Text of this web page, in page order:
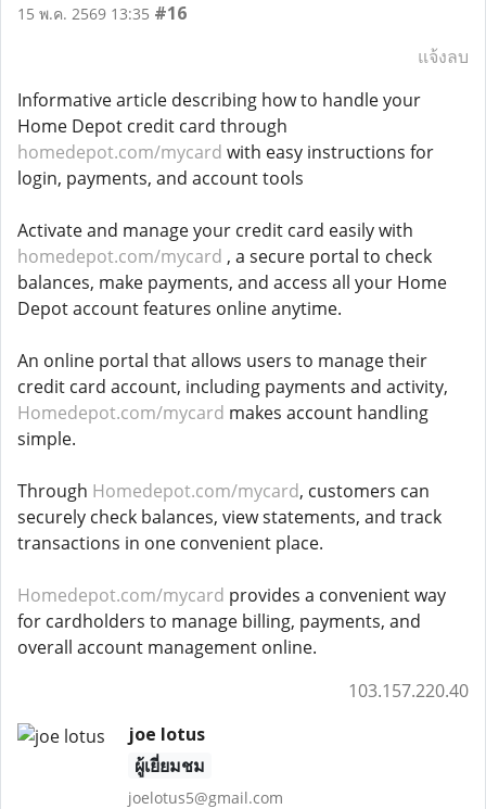
15 พ.ค. 2569 13:35 #16
แจ้งลบ
Informative article describing how to handle your
Home Depot credit card through
homedepot.com/mycard with easy instructions for
login, payments, and account tools
Activate and manage your credit card easily with
homedepot.com/mycard , a secure portal to check
balances, make payments, and access all your Home
Depot account features online anytime.
An online portal that allows users to manage their
credit card account, including payments and activity,
Homedepot.com/mycard makes account handling
simple.
Through Homedepot.com/mycard, customers can
securely check balances, view statements, and track
transactions in one convenient place.
Homedepot.com/mycard provides a convenient way
for cardholders to manage billing, payments, and
overall account management online.
103.157.220.40
joe lotus
ผู้เยี่ยมชม
joelotus5@gmail.com